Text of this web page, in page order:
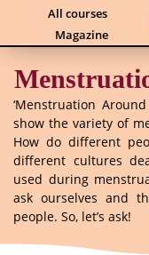
All courses
Magazine
‘Menstruation
show the variety of
How do different
different cultures
used during
ask ourselves and
people. So, let’s ask!